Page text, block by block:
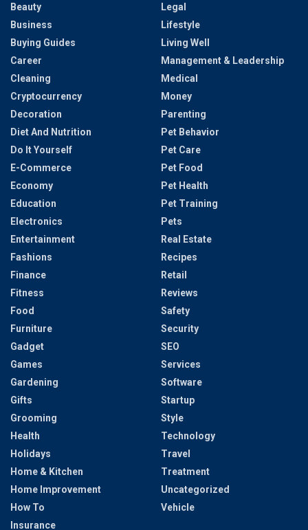
Beauty
Business
Buying Guides
Career
Cleaning
Cryptocurrency
Decoration
Diet And Nutrition
Do It Yourself
E-Commerce
Economy
Education
Electronics
Entertainment
Fashions
Finance
Fitness
Food
Furniture
Gadget
Games
Gardening
Gifts
Grooming
Health
Holidays
Home & Kitchen
Home Improvement
How To
Insurance
Legal
Lifestyle
Living Well
Management & Leadership
Medical
Money
Parenting
Pet Behavior
Pet Care
Pet Food
Pet Health
Pet Training
Pets
Real Estate
Recipes
Retail
Reviews
Safety
Security
SEO
Services
Software
Startup
Style
Technology
Travel
Treatment
Uncategorized
Vehicle